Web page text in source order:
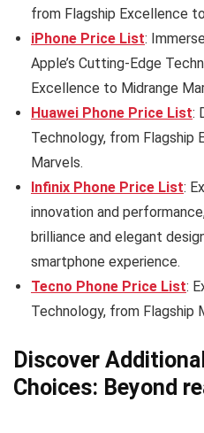
from Flagship Excellence
iPhone Price List:
Apple’s Cutting-Edge
Excellence to Midrange
Huawei Phone Price List:
Technology, from Flagship
Marvels.
Infinix Phone Price List:
innovation and
brilliance and elegant
smartphone experience.
Tecno Phone Price List:
Technology, from Flagship
Discover
Choices: Beyond